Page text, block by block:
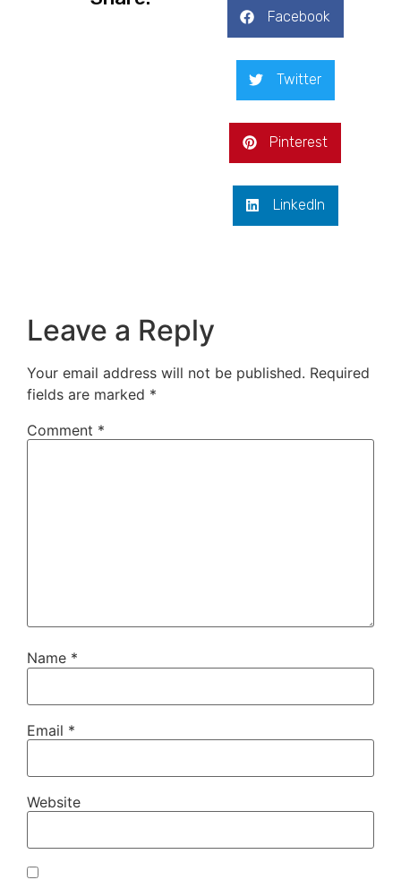
Facebook
Twitter
Pinterest
LinkedIn
Leave a Reply
Your email address will not be published. Required
fields are marked *
Comment *
Name *
Email *
Website